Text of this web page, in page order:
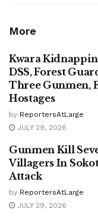
More
Kwara
DSS, Forest
Three Gunmen,
Hostages
by ReportersAtLarge
JULY 29, 2026
Gunmen Kill
Villagers In
Attack
by ReportersAtLarge
JULY 29, 2026